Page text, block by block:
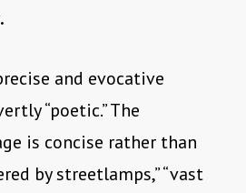
and evocative
“poetic.” The
is concise rather than
by streetlamps,” “vast